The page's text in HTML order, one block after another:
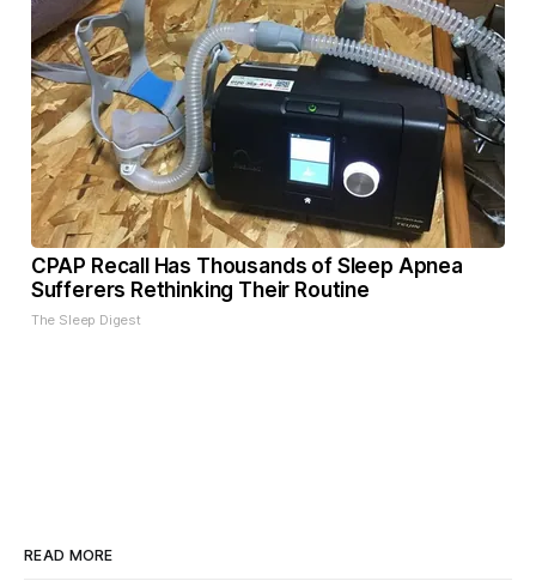
CPAP Recall Has Thousands of Sleep Apnea
Sufferers Rethinking Their Routine
The Sleep Digest
READ MORE